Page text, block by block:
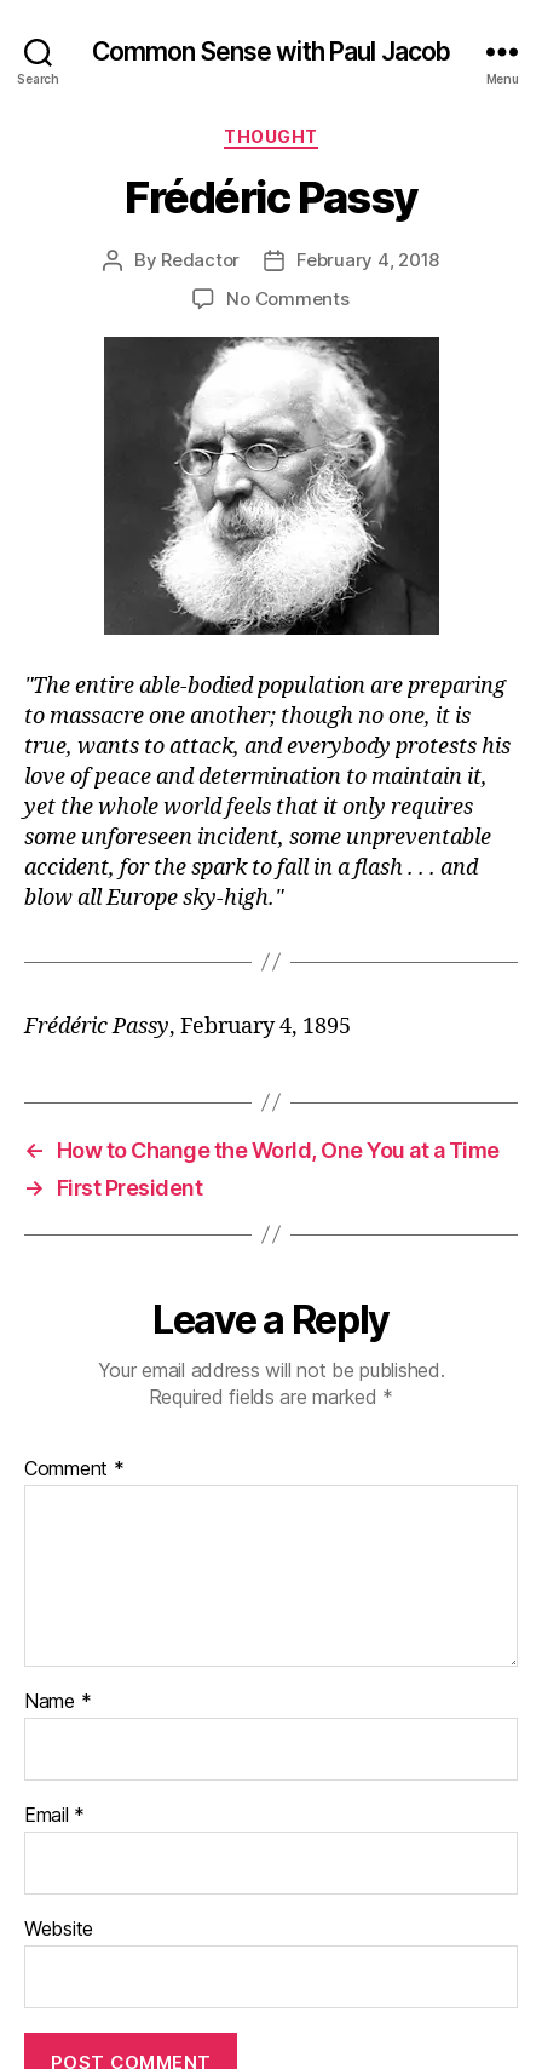
Search
Common Sense with Paul Jacob
Menu
Categories
THOUGHT
Frédéric Passy
Post
By Redactor
PostFebruary 4, 2018
No Commentson
Passy
The entire able-bodied population are preparing
to massacre one another; though no one, it is
true, wants to attack, and everybody protests his
love of peace and determination to maintain it,
yet the whole world feels that it only requires
some unforeseen incident, some unpreventable
accident, for the spark to fall in a flash . . . and
blow all Europe sky-high.
Frédéric Passy, February 4, 1895
←
How to Change the World, One You at a Time
→
First President
Leave a Reply
Your email address will not be published.
Required fields are marked *
Comment *
Name *
Email *
Website